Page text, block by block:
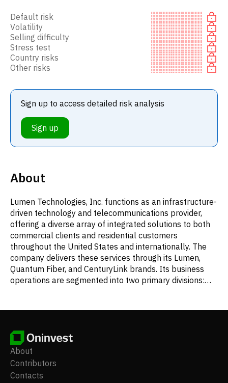
Default risk
Volatility
Selling difficulty
Stress test
Country risks
Other risks
Sign up to access detailed risk analysis
Sign up
About
Lumen Technologies, Inc. functions as an infrastructure-
driven technology and telecommunications provider,
offering a diverse array of integrated solutions to both
commercial clients and residential customers
throughout the United States and internationally. The
company delivers these services through its Lumen,
Quantum Fiber, and CenturyLink brands. Its business
operations are segmented into two primary divisions:
services, such as cloud computing, IT management,
colocation and data center facilities, content delivery
networks, and managed security services. It also
provides IP and data services, encompassing virtual
private networks (VPN), Ethernet connectivity, general
internet protocol services, and Voice over IP (VoIP).
About
Contributors
Contacts